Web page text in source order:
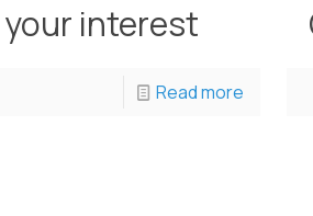
interest
Read more